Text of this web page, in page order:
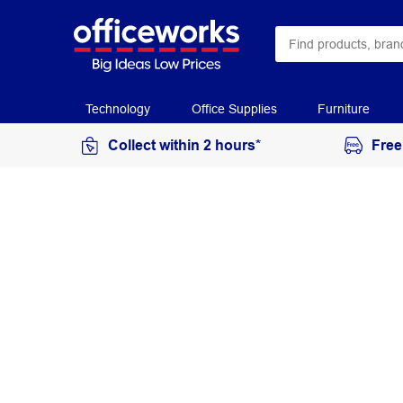
Technology Office Supplies Furniture
Collect within 2 hours*